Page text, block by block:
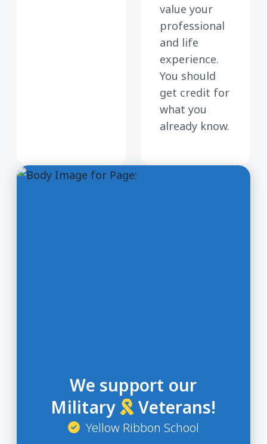
value your
professional
and life
experience.
You should
get credit for
what you
already know.
We support our
Military
Veterans!
Yellow Ribbon School